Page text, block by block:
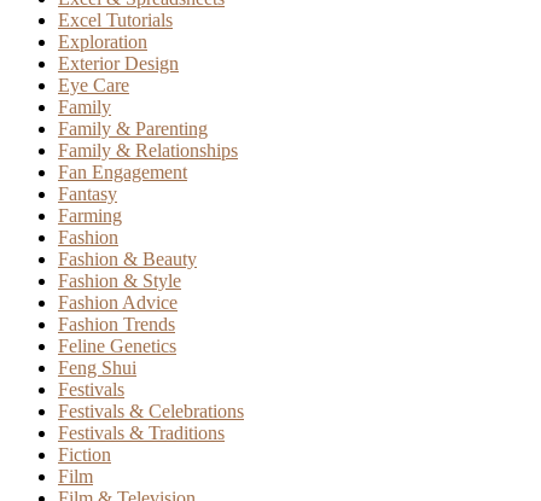
Excel Tutorials
Exploration
Exterior Design
Eye Care
Family
Family & Parenting
Family & Relationships
Fan Engagement
Fantasy
Farming
Fashion
Fashion & Beauty
Fashion & Style
Fashion Advice
Fashion Trends
Feline Genetics
Feng Shui
Festivals
Festivals & Celebrations
Festivals & Traditions
Fiction
Film